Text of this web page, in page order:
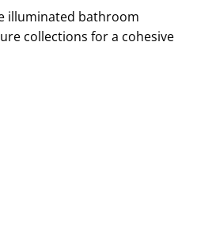
illuminated bathroom
collections for a cohesive